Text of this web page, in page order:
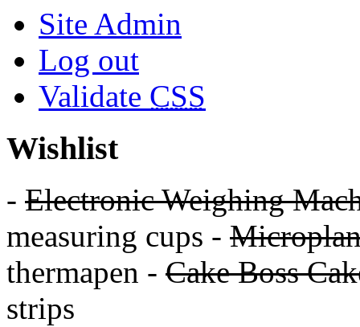
Site Admin
Log out
Validate CSS
Wishlist
- Electronic Weighing
measuring cups -
thermapen - Cake Boss
strips